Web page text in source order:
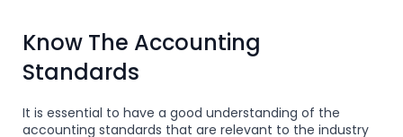
Know The Accounting
Standards
It is essential to have a good understanding of the
accounting standards that are relevant to the industry